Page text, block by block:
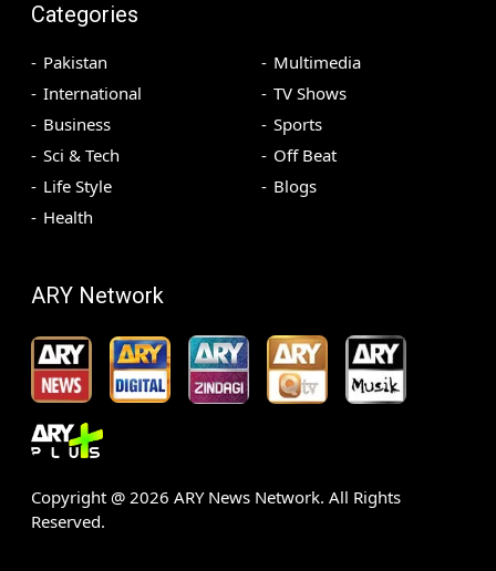
Categories
Pakistan
International
Business
Sci & Tech
Life Style
Health
Multimedia
TV Shows
Sports
Off Beat
Blogs
ARY Network
Copyright @ 2026 ARY News Network. All Rights
Reserved.